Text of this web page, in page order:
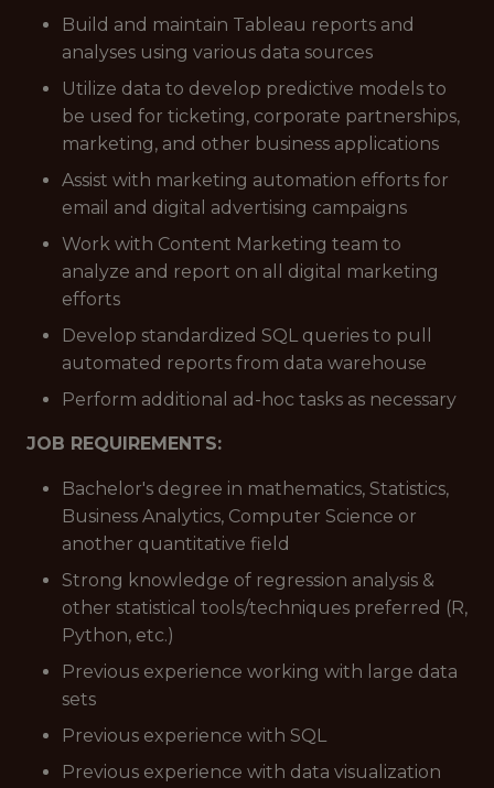
Build and maintain Tableau reports and
analyses using various data sources
Utilize data to develop predictive models to
be used for ticketing, corporate partnerships,
marketing, and other business applications
Assist with marketing automation efforts for
email and digital advertising campaigns
Work with Content Marketing team to
analyze and report on all digital marketing
efforts
Develop standardized SQL queries to pull
automated reports from data warehouse
Perform additional ad-hoc tasks as necessary
JOB REQUIREMENTS:
Bachelor's degree in mathematics, Statistics,
Business Analytics, Computer Science or
another quantitative field
Strong knowledge of regression analysis &
other statistical tools/techniques preferred (R,
Python, etc.)
Previous experience working with large data
sets
Previous experience with SQL
Previous experience with data visualization